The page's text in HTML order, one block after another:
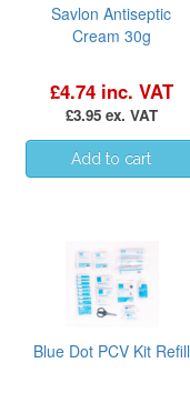
Savlon Antiseptic
Cream 30g
£4.74 inc. VAT
£3.95 ex. VAT
Blue Dot PCV Kit Refill